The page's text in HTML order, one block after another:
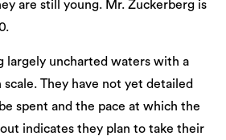
are still young. Mr. Zuckerberg is
largely uncharted waters with a
They have not yet detailed
spent and the pace at which the
indicates they plan to take their